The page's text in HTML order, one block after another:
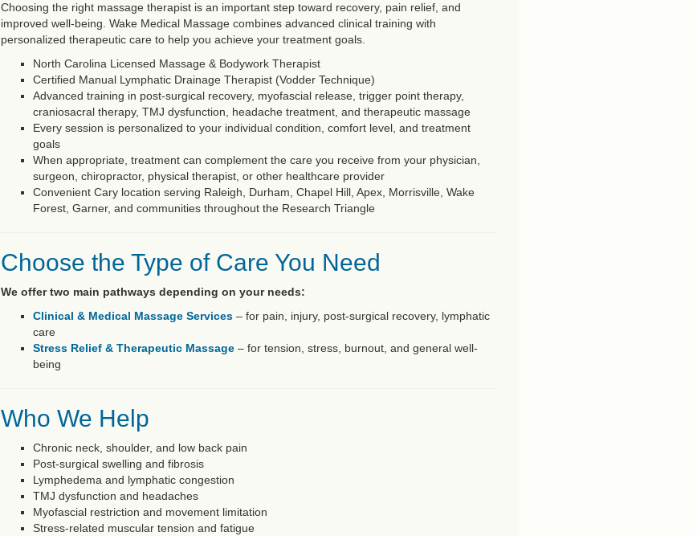
Choosing the right massage therapist is an important step toward recovery, pain relief, and
improved well-being. Wake Medical Massage combines advanced clinical training with
personalized therapeutic care to help you achieve your treatment goals.
North Carolina Licensed Massage & Bodywork Therapist
Certified Manual Lymphatic Drainage Therapist (Vodder Technique)
Advanced training in post-surgical recovery, myofascial release, trigger point therapy,
craniosacral therapy, TMJ dysfunction, headache treatment, and therapeutic massage
Every session is personalized to your individual condition, comfort level, and treatment
goals
When appropriate, treatment can complement the care you receive from your physician,
surgeon, chiropractor, physical therapist, or other healthcare provider
Convenient Cary location serving Raleigh, Durham, Chapel Hill, Apex, Morrisville, Wake
Forest, Garner, and communities throughout the Research Triangle
Choose the Type of Care You Need
We offer two main pathways depending on your needs:
Clinical & Medical Massage Services – for pain, injury, post-surgical recovery, lymphatic
care
Stress Relief & Therapeutic Massage – for tension, stress, burnout, and general well-
being
Who We Help
Chronic neck, shoulder, and low back pain
Post-surgical swelling and fibrosis
Lymphedema and lymphatic congestion
TMJ dysfunction and headaches
Myofascial restriction and movement limitation
Stress-related muscular tension and fatigue